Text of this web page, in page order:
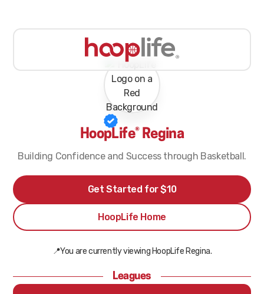
HoopLife® Regina
Building Confidence and Success through Basketball.
Get Started for $10
HoopLife Home
📍You are currently viewing HoopLife Regina.
Leagues